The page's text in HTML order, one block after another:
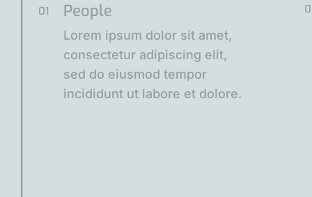
01 People
Lorem ipsum dolor sit amet,
consectetur adipiscing elit,
sed do eiusmod tempor
incididunt ut labore et dolore.